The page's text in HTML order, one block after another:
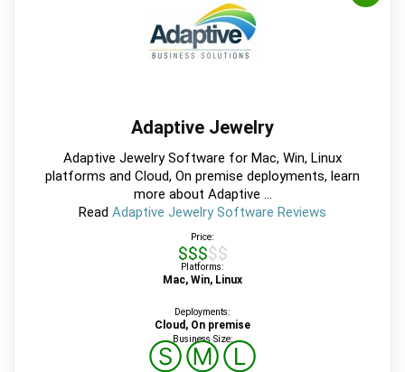
Adaptive Jewelry
Adaptive Jewelry Software for Mac, Win, Linux
platforms and Cloud, On premise deployments, learn
more about Adaptive ...
Read Adaptive Jewelry Software Reviews
Price:
$$$$$
Platforms:
Mac, Win, Linux
Deployments:
Cloud, On premise
Business Size:
ⓈⓂⓁ